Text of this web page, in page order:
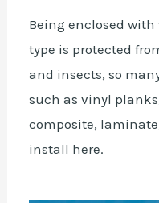
Being enclosed
type is protected
and insects, so
such as vinyl
composite,
install here.